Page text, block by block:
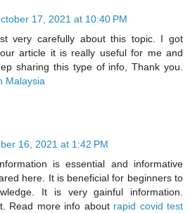
17, 2021 at 10:40 PM
very carefully about this topic. I got
article it is really useful for me and
sharing this type of info, Thank you.
Malaysia
16, 2021 at 1:42 PM
is essential and informative
here. It is beneficial for beginners to
It is very gainful information.
Read more info about rapid covid test